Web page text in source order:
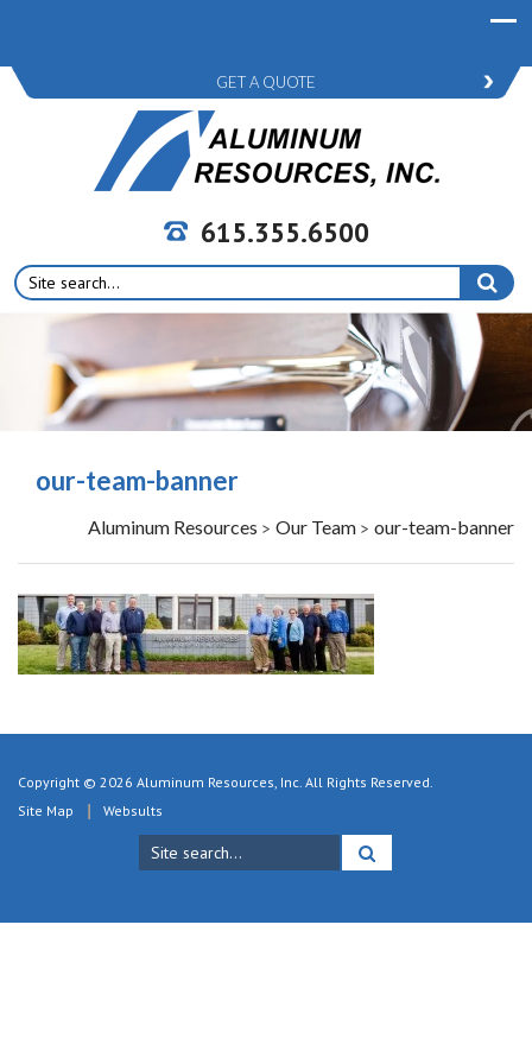
GET A QUOTE
615.355.6500
Search
for:
our-team-banner
Aluminum Resources > Our Team > our-team-banner
Copyright © 2026 Aluminum Resources, Inc. All Rights Reserved.
Site Map
Websults
Search